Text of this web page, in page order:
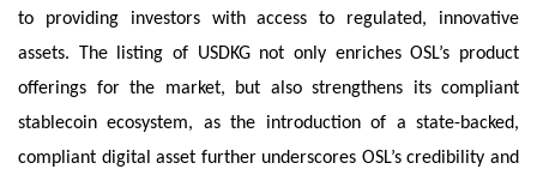
to providing investors with access to regulated, innovative
assets. The listing of USDKG not only enriches OSL’s product
offerings for the market, but also strengthens its compliant
stablecoin ecosystem, as the introduction of a state-backed,
compliant digital asset further underscores OSL’s credibility and